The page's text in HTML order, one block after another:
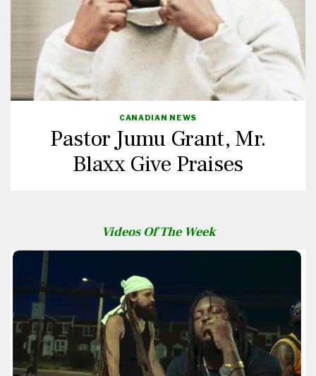
CANADIAN NEWS
Pastor Jumu Grant, Mr.
Blaxx Give Praises
Videos Of The Week